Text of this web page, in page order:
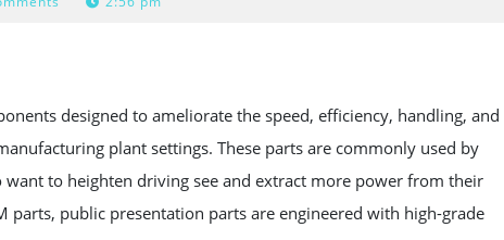
designed to ameliorate the speed, efficiency, handling, and
plant settings. These parts are commonly used by
want to heighten driving see and extract more power from their
parts, public presentation parts are engineered with high-grade